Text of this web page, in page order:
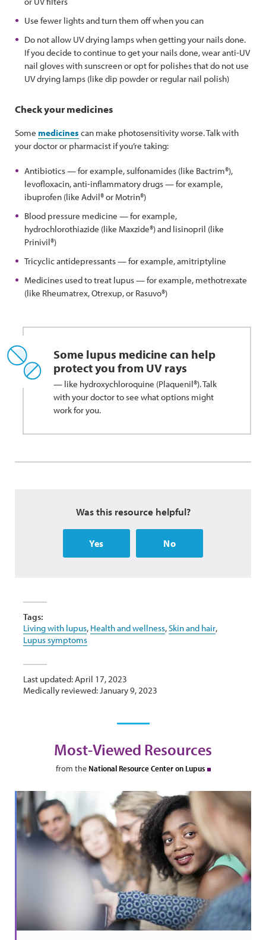
Use fewer lights and turn them off when you can
Do not allow UV drying lamps when getting your nails done.
If you decide to continue to get your nails done, wear anti-UV
nail gloves with sunscreen or opt for polishes that do not use
UV drying lamps (like dip powder or regular nail polish)
Check your medicines
Some medicines can make photosensitivity worse. Talk with
your doctor or pharmacist if you’re taking:
Antibiotics — for example, sulfonamides (like Bactrim®),
levofloxacin, anti-inflammatory drugs — for example,
ibuprofen (like Advil® or Motrin®)
Blood pressure medicine — for example,
hydrochlorothiazide (like Maxzide®) and lisinopril (like
Prinivil®)
Tricyclic antidepressants — for example, amitriptyline
Medicines used to treat lupus — for example, methotrexate
(like Rheumatrex, Otrexup, or Rasuvo®)
Some lupus medicine can help
protect you from UV rays
— like hydroxychloroquine (Plaquenil®). Talk
with your doctor to see what options might
work for you.
Was this resource helpful?
Yes No
Tags:
Living with lupus, Health and wellness,Skin and hair,
Lupus symptoms
Last updated: April 17, 2023
Medically reviewed: January 9, 2023
Most-Viewed Resources
from the National Resource Center on Lupus